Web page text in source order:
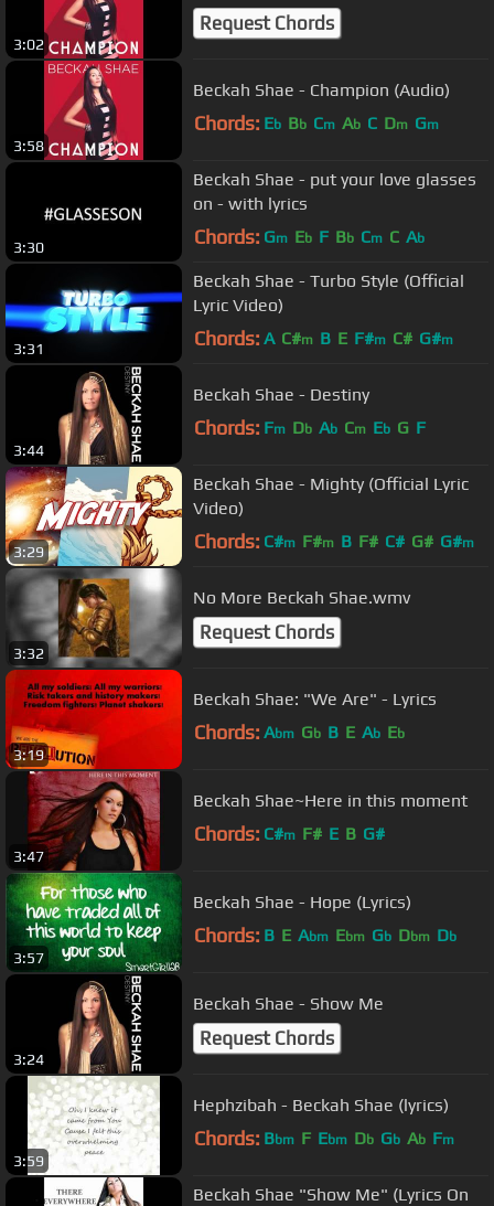
3:02
Request Chords
3:58
Beckah Shae - Champion (Audio)
Chords: Eb Bb Cm Ab C Dm Gm
3:30
Beckah Shae - put your love glasses
on - with lyrics
Chords: Gm Eb F Bb Cm C Ab
3:31
Beckah Shae - Turbo Style (Official
Lyric Video)
Chords: A C#m B E F#m C# G#m
3:44
Beckah Shae - Destiny
Chords: Fm Db Ab Cm Eb G F
3:29
Beckah Shae - Mighty (Official Lyric
Video)
Chords: C#m F#m B F# C# G# G#m
3:32
No More Beckah Shae.wmv
Request Chords
3:19
Beckah Shae: "We Are" - Lyrics
Chords: Abm Gb B E Ab Eb
3:47
Beckah Shae~Here in this moment
Chords: C#m F# E B G#
3:57
Beckah Shae - Hope (Lyrics)
Chords: B E Abm Ebm Gb Dbm Db
3:24
Beckah Shae - Show Me
Request Chords
3:59
Hephzibah - Beckah Shae (lyrics)
Chords: Bbm F Ebm Db Gb Ab Fm
Beckah Shae "Show Me" (Lyrics On